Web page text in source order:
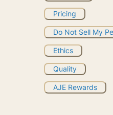
Pricing
Do Not Sell My
Ethics
Quality
AJE Rewards